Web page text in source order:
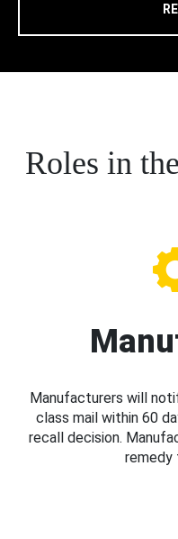
Roles in
Manufacturers will
class mail within 60
recall decision.
remedy